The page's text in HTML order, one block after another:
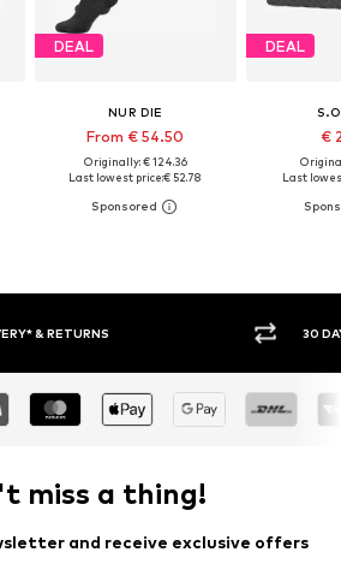
DEAL
NUR DIE
From € 54.50
Originally: € 124.36
Last lowest price:€ 52.78
DEAL
€
Last
POLICY BUY
miss a thing!
and receive exclusive offers